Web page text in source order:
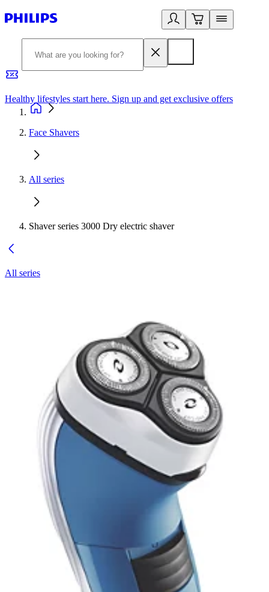
Healthy lifestyles start here. Sign up and get exclusive offers
Face Shavers
All series
Shaver series 3000 Dry electric shaver
All series